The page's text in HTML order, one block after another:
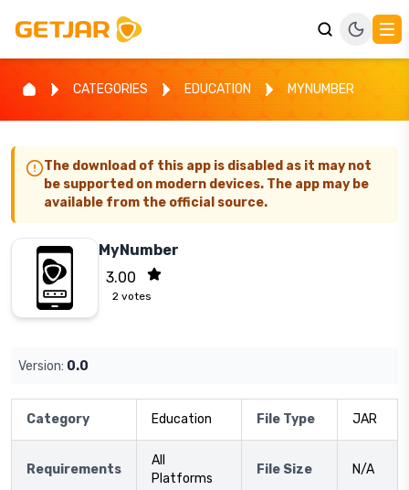
CATEGORIES EDUCATION MYNUMBER
The download of this app is disabled as it may not
be supported on modern devices. The app may be
available from the official source.
MyNumber
3.00
2 votes
Version: 0.0
Category Education File Type JAR
Requirements
All
Platforms
File Size N/A